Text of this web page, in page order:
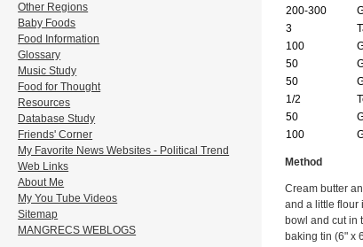
200-300
3
100
50
50
1/2
50
100
Method
Cream butter
and a little flour
bowl and cut in
baking tin (6" x
Other Regions
Baby Foods
Food Information
Glossary
Music Study
Food for Thought
Resources
Database Study
Friends' Corner
My Favorite News Websites - Political Trend
Web Links
About Me
My You Tube Videos
Sitemap
MANGRECS WEBLOGS